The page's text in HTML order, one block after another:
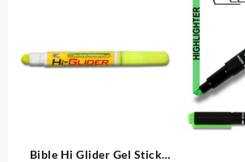
Bible Hi Glider Gel Stick